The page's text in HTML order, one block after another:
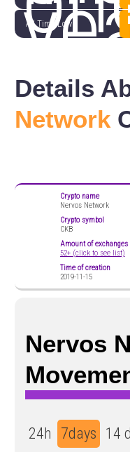
All Time Low
Details
Network
Crypto name
Nervos Network
Crypto symbol
CKB
Amount of exchanges
52+ (click to see list)
Time of creation
2019-11-15
Nervos
24h 7days 14